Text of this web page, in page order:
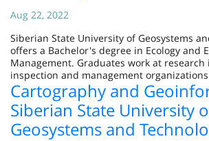
Aug 22, 2022
Siberian State University of Geosystems
offers a Bachelor's degree in Ecology and
Management. Graduates work at
inspection and management
Cartography and
Siberian State University
Geosystems and